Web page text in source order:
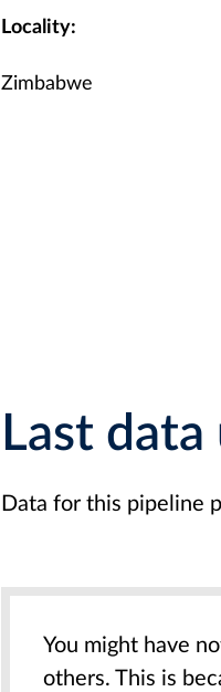
Locality:
Zimbabwe
Last
Data for this pipeline
You might have
others. This is